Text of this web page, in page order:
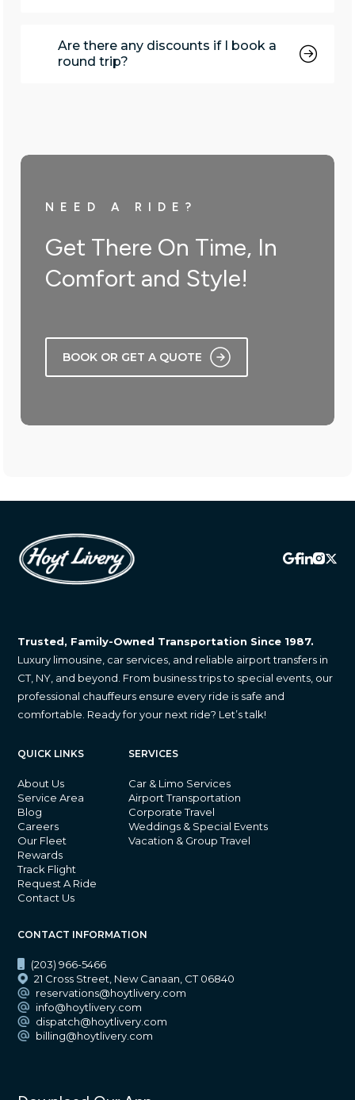
Are there any discounts if I book a
round trip?
NEED A RIDE?
Get There On Time, In
Comfort and Style!
BOOK OR GET A QUOTE
Trusted, Family-Owned Transportation Since 1987.
Luxury limousine, car services, and reliable airport transfers in
CT, NY, and beyond. From business trips to special events, our
professional chauffeurs ensure every ride is safe and
comfortable. Ready for your next ride? Let’s talk!
QUICK LINKS
About Us
Service Area
Blog
Careers
Our Fleet
Rewards
Track Flight
Request A Ride
Contact Us
SERVICES
Car & Limo Services
Airport Transportation
Corporate Travel
Weddings & Special Events
Vacation & Group Travel
CONTACT INFORMATION
(203) 966-5466
21 Cross Street, New Canaan, CT 06840
reservations@hoytlivery.com
info@hoytlivery.com
dispatch@hoytlivery.com
billing@hoytlivery.com